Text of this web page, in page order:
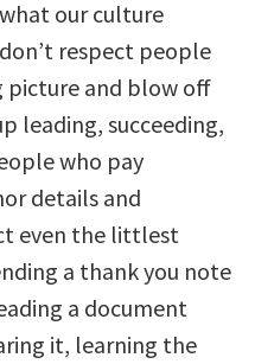
our culture
respect people
picture and blow off
leading, succeeding,
who pay
details and
even the littlest
a thank you note
a document
it, learning the